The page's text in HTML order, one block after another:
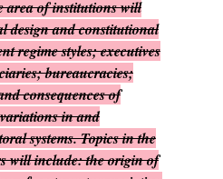
area of institutions will
design and constitutional
regime styles; executives
bureaucracies;
consequences of
in and
systems. Topics in the
will include: the origin of